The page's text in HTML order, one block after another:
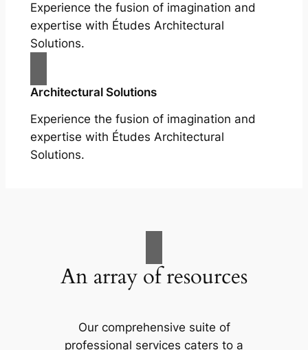
Experience the fusion of imagination and
expertise with Études Architectural
Solutions.
Architectural Solutions
Experience the fusion of imagination and
expertise with Études Architectural
Solutions.
An array of resources
Our comprehensive suite of
professional services caters to a